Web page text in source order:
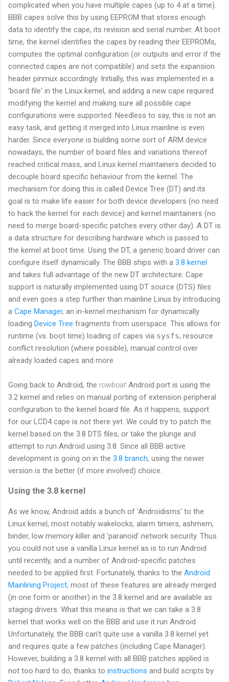
complicated when you have multiple capes (up to 4 at a time).
BBB capes solve this by using EEPROM that stores enough
data to identify the cape, its revision and serial number. At boot
time, the kernel identifies the capes by reading their EEPROMs,
computes the optimal configuration (or outputs and error if the
connected capes are not compatible) and sets the expansion
header pinmux accordingly. Initially, this was implemented in a
'board file' in the Linux kernel, and adding a new cape required
modifying the kernel and making sure all possible cape
configurations were supported. Needless to say, this is not an
easy task, and getting it merged into Linux mainline is even
harder. Since everyone is building some sort of ARM device
nowadays, the number of board files and variations thereof
reached critical mass, and Linux kernel maintainers decided to
decouple board specific behaviour from the kernel. The
mechanism for doing this is called Device Tree (DT) and its
goal is to make life easier for both device developers (no need
to hack the kernel for each device) and kernel maintainers (no
need to merge board-specific patches every other day). A DT is
a data structure for describing hardware which is passed to
the kernel at boot time. Using the DT, a generic board driver can
configure itself dynamically. The BBB ships with a 3.8 kernel
and takes full advantage of the new DT architecture. Cape
support is naturally implemented using DT source (DTS) files
and even goes a step further than mainline Linux by introducing
a Cape Manager, an in-kernel mechanism for dynamically
loading Device Tree fragments from userspace. This allows for
runtime (vs. boot time) loading of capes via sysfs, resource
conflict resolution (where possible), manual control over
already loaded capes and more.
Going back to Android, the rowboat Android port is using the
3.2 kernel and relies on manual porting of extension peripheral
configuration to the kernel board file. As it happens, support
for our LCD4 cape is not there yet. We could try to patch the
kernel based on the 3.8 DTS files, or take the plunge and
attempt to run Android using 3.8. Since all BBB active
development is going on in the 3.8 branch, using the newer
version is the better (if more involved) choice.
Using the 3.8 kernel
As we know, Android adds a bunch of 'Androidisms' to the
Linux kernel, most notably wakelocks, alarm timers, ashmem,
binder, low memory killer and 'paranoid' network security. Thus
you could not use a vanilla Linux kernel as is to run Android
until recently, and a number of Android-specific patches
needed to be applied first. Fortunately, thanks to the Android
Mainlining Project, most of these features are already merged
(in one form or another) in the 3.8 kernel and are available as
staging drivers. What this means is that we can take a 3.8
kernel that works well on the BBB and use it run Android.
Unfortunately, the BBB can't quite use a vanilla 3.8 kernel yet
and requires quite a few patches (including Cape Manager).
However, building a 3.8 kernel with all BBB patches applied is
not too hard to do, thanks to instructions and build scripts by